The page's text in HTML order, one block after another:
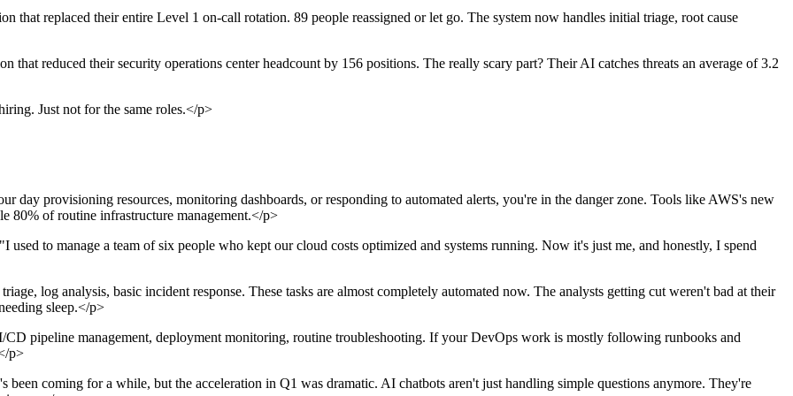
that replaced their entire Level 1 on-call rotation. 89 people reassigned or let go. The system now handles initial triage, root cause
reduced their security operations center headcount by 156 positions. The really scary part? Their AI catches threats an average of 3.2
Just not for the same roles.</p>
day provisioning resources, monitoring dashboards, or responding to automated alerts, you're in the danger zone. Tools like AWS's new
80% of routine infrastructure management.</p>
to manage a team of six people who kept our cloud costs optimized and systems running. Now it's just me, and honestly, I spend
log analysis, basic incident response. These tasks are almost completely automated now. The analysts getting cut weren't bad at their
sleep.</p>
pipeline management, deployment monitoring, routine troubleshooting. If your DevOps work is mostly following runbooks and
p>
coming for a while, but the acceleration in Q1 was dramatic. AI chatbots aren't just handling simple questions anymore. They're